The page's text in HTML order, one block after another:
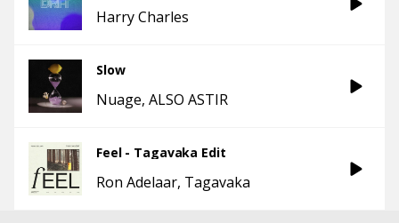
Harry Charles
Slow
Nuage ALSO ASTIR
Feel - Tagavaka Edit
Ron Adelaar Tagavaka